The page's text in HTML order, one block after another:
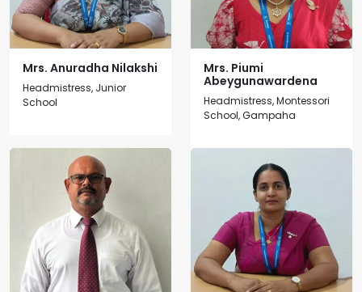
Mrs. Anuradha Nilakshi
Headmistress, Junior
School
Mrs. Piumi
Abeygunawardena
Headmistress, Montessori
School, Gampaha